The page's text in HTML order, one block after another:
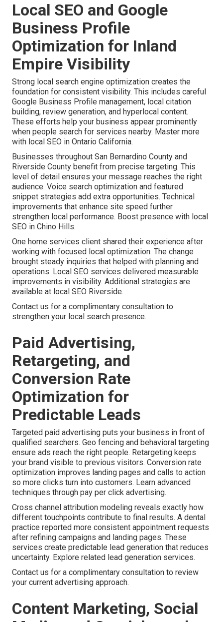
Local SEO and Google
Business Profile
Optimization for Inland
Empire Visibility
Strong local search engine optimization creates the
foundation for consistent visibility. This includes careful
Google Business Profile management, local citation
building, review generation, and hyperlocal content.
These efforts help your business appear prominently
when people search for services nearby. Master more
with local SEO in Ontario California.
Businesses throughout San Bernardino County and
Riverside County benefit from precise targeting. This
level of detail ensures your message reaches the right
audience. Voice search optimization and featured
snippet strategies add extra opportunities. Technical
improvements that enhance site speed further
strengthen local performance. Boost presence with local
SEO in Chino Hills.
One home services client shared their experience after
working with focused local optimization. The change
brought steady inquiries that helped with planning and
operations. Local SEO services delivered measurable
improvements in visibility. Additional strategies are
available at local SEO Riverside.
Contact us for a complimentary consultation to
strengthen your local search presence.
Paid Advertising,
Retargeting, and
Conversion Rate
Optimization for
Predictable Leads
Targeted paid advertising puts your business in front of
qualified searchers. Geo fencing and behavioral targeting
ensure ads reach the right people. Retargeting keeps
your brand visible to previous visitors. Conversion rate
optimization improves landing pages and calls to action
so more clicks turn into customers. Learn advanced
techniques through pay per click advertising.
Cross channel attribution modeling reveals exactly how
different touchpoints contribute to final results. A dental
practice reported more consistent appointment requests
after refining campaigns and landing pages. These
services create predictable lead generation that reduces
uncertainty. Explore related lead generation services.
Contact us for a complimentary consultation to review
your current advertising approach.
Content Marketing, Social